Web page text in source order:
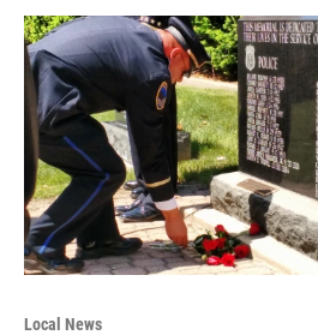
Local News